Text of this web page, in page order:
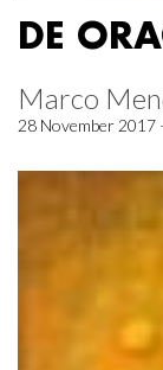
DE
Marco
28 November 2017